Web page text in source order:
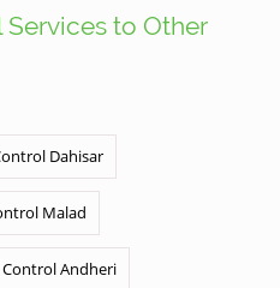
Services to Other
Dahisar
Malad
Control Andheri